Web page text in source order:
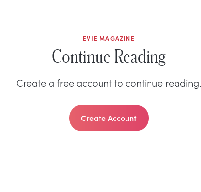
EVIE MAGAZINE
Continue Reading
Create a free account to continue reading.
Create Account